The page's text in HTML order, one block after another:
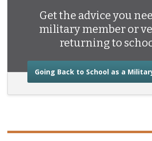
Get the advice you
military member or
returning to
Going Back to School as a